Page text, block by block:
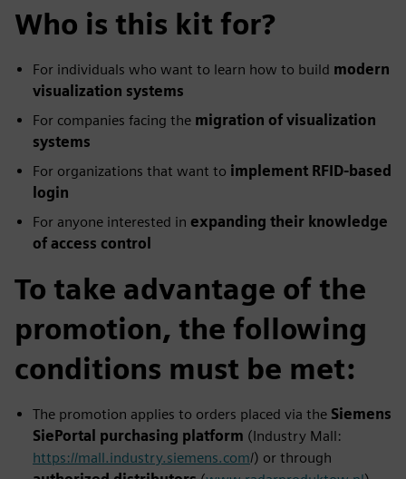
Who is this kit for?
For individuals who want to learn how to build modern
visualization systems
For companies facing the migration of visualization
systems
For organizations that want to implement RFID‑based
login
For anyone interested in expanding their knowledge
of access control
To take advantage of the
promotion, the following
conditions must be met:
The promotion applies to orders placed via the Siemens
SiePortal purchasing platform (Industry Mall:
https://mall.industry.siemens.com/) or through